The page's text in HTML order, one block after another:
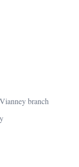
branch